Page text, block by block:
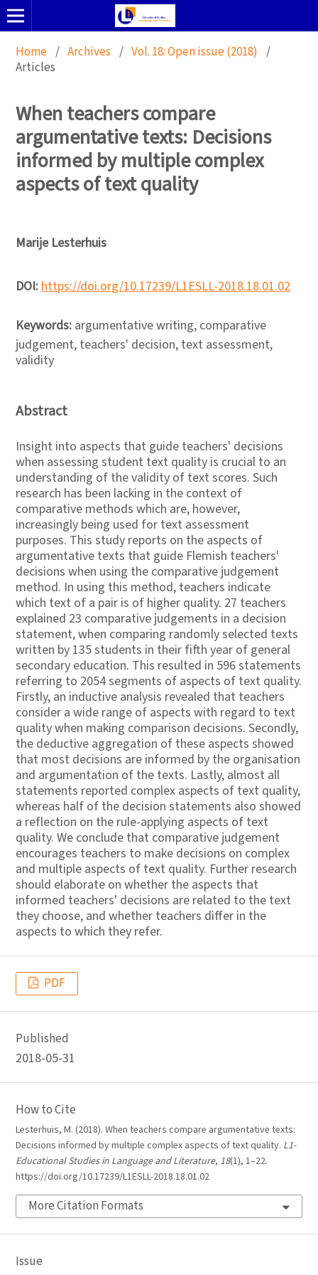
Home / Archives / Vol. 18: Open issue (2018) /
Articles
When teachers compare
argumentative texts: Decisions
informed by multiple complex
aspects of text quality
Marije Lesterhuis
DOI:https://doi.org/10.17239/L1ESLL-2018.18.01.02
Keywords: argumentative writing, comparative
judgement, teachers' decision, text assessment,
validity
Abstract
Insight into aspects that guide teachers' decisions
when assessing student text quality is crucial to an
understanding of the validity of text scores. Such
research has been lacking in the context of
comparative methods which are, however,
increasingly being used for text assessment
purposes. This study reports on the aspects of
argumentative texts that guide Flemish teachers'
decisions when using the comparative judgement
method. In using this method, teachers indicate
which text of a pair is of higher quality. 27 teachers
explained 23 comparative judgements in a decision
statement, when comparing randomly selected texts
written by 135 students in their fifth year of general
secondary education. This resulted in 596 statements
referring to 2054 segments of aspects of text quality.
Firstly, an inductive analysis revealed that teachers
consider a wide range of aspects with regard to text
quality when making comparison decisions. Secondly,
the deductive aggregation of these aspects showed
that most decisions are informed by the organisation
and argumentation of the texts. Lastly, almost all
statements reported complex aspects of text quality,
whereas half of the decision statements also showed
a reflection on the rule-applying aspects of text
quality. We conclude that comparative judgement
encourages teachers to make decisions on complex
and multiple aspects of text quality. Further research
should elaborate on whether the aspects that
informed teachers' decisions are related to the text
they choose, and whether teachers differ in the
aspects to which they refer.
PDF
Published
2018-05-31
How to Cite
Lesterhuis, M. (2018). When teachers compare argumentative texts:
Decisions informed by multiple complex aspects of text quality. L1-
Educational Studies in Language and Literature, 18(1), 1–22.
https://doi.org/10.17239/L1ESLL-2018.18.01.02
More Citation Formats
Issue